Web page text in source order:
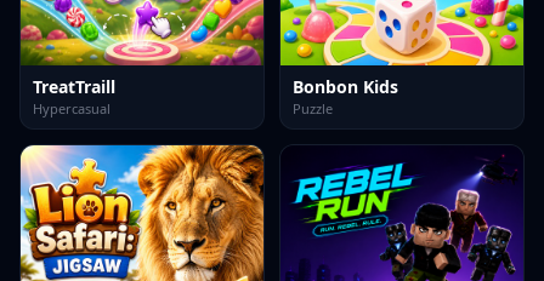
TreatTraill
Hypercasual
Bonbon Kids
Puzzle